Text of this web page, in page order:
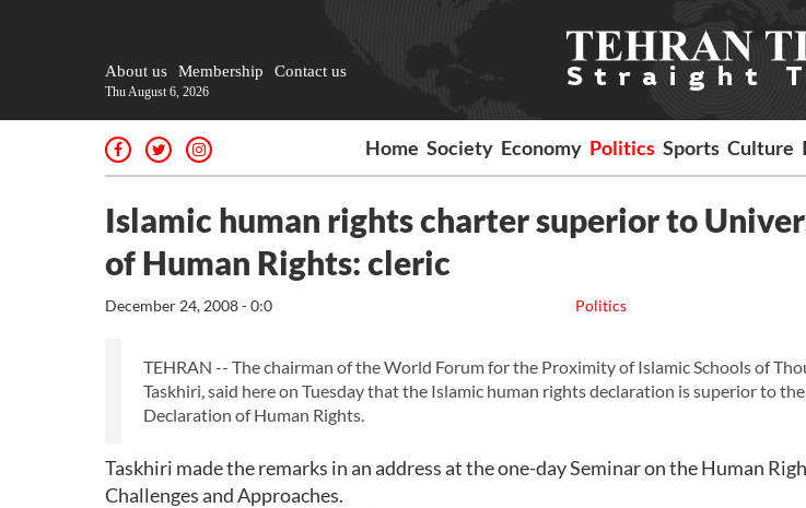
About us Membership Contact us
Thu August 6, 2026
Home Society Economy Politics Sports Culture
Islamic human rights charter superior to
of Human Rights: cleric
Politics
December 24, 2008 - 0:0
TEHRAN -- The chairman of the World Forum for the Proximity of Islamic Schools of
Taskhiri, said here on Tuesday that the Islamic human rights declaration is superior to
Declaration of Human Rights.
Taskhiri made the remarks in an address at the one-day Seminar on the Human
Challenges and Approaches.